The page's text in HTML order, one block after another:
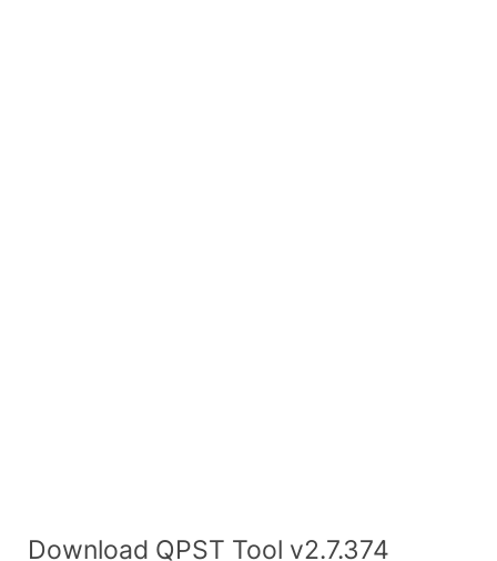
Download QPST Tool v2.7.374